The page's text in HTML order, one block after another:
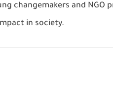
changemakers and
in society.